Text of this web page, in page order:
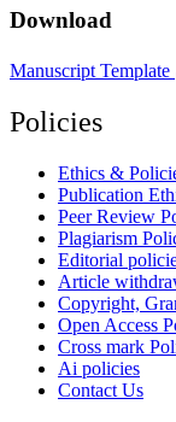
Download
Manuscript Template
Policies
Ethics &
Publication
Peer Review
Plagiarism
Editorial
Article
Copyright,
Open Access
Cross mark
Ai policies
Contact Us